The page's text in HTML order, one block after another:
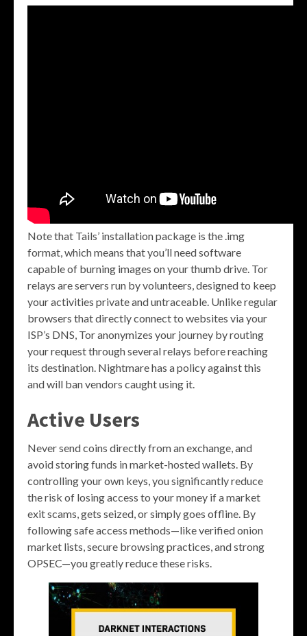
Note that Tails’ installation package is the .img
format, which means that you’ll need software
capable of burning images on your thumb drive. Tor
relays are servers run by volunteers, designed to keep
your activities private and untraceable. Unlike regular
browsers that directly connect to websites via your
ISP’s DNS, Tor anonymizes your journey by routing
your request through several relays before reaching
its destination. Nightmare has a policy against this
and will ban vendors caught using it.
Active Users
Never send coins directly from an exchange, and
avoid storing funds in market-hosted wallets. By
controlling your own keys, you significantly reduce
the risk of losing access to your money if a market
exit scams, gets seized, or simply goes offline. By
following safe access methods—like verified onion
market lists, secure browsing practices, and strong
OPSEC—you greatly reduce these risks.